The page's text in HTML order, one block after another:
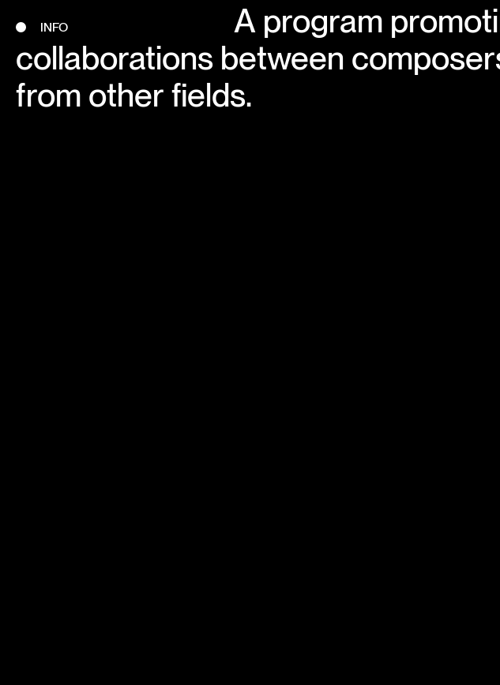
INFO
A program
collaborations between
from other fields.